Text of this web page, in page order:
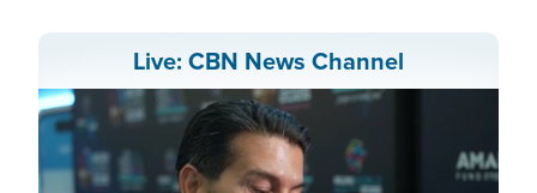
Live: CBN News Channel